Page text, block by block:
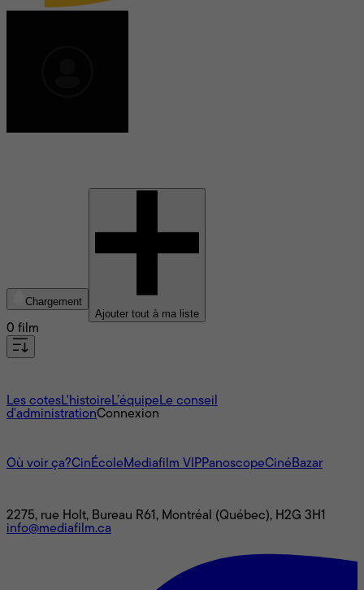
Chargement
Ajouter tout à ma liste
0 film
Les cotesL'histoire L’équipe Le conseil
d'administrationConnexion
Où voir ça?CinÉcole Mediafilm VIPPanoscopeCinéBazar
2275, rue Holt, Bureau R61, Montréal (Québec), H2G 3H1
info@mediafilm.ca